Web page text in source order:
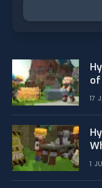
of
17
1